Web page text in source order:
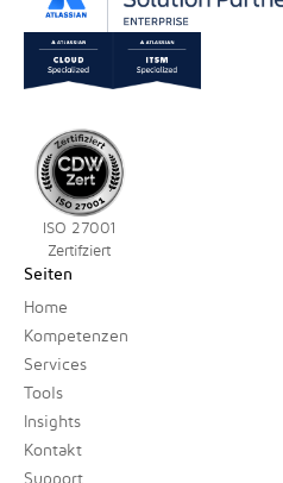
ISO 27001
Zertifziert
Seiten
Home
Kompetenzen
Services
Tools
Insights
Kontakt
Support